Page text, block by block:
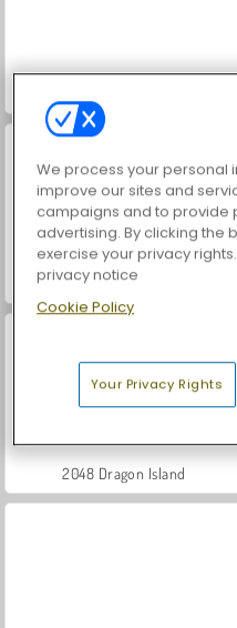
VegaMix Da Vinci Puzzles
2048 Dragon Island
We process your personal
improve our sites and
campaigns and to provide
advertising. By clicking the
exercise your privacy
privacy notice
Cookie Policy
Your Privacy Rights